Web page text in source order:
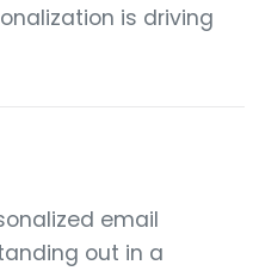
is driving
email
out in a